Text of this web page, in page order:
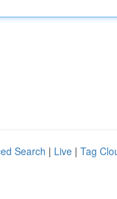
Search | Live | Tag